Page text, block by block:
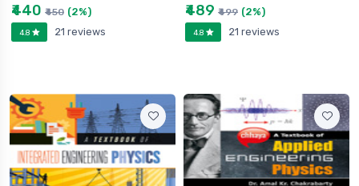
₹440 ₹450 (2%)
4.8 21 reviews
₹489 ₹499 (2%)
4.8 21 reviews